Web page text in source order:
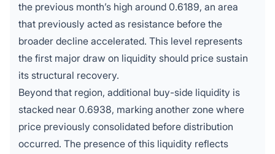
the previous month’s high around 0.6189, an area
that previously acted as resistance before the
broader decline accelerated. This level represents
the first major draw on liquidity should price sustain
its structural recovery.
Beyond that region, additional buy-side liquidity is
stacked near 0.6938, marking another zone where
price previously consolidated before distribution
occurred. The presence of this liquidity reflects